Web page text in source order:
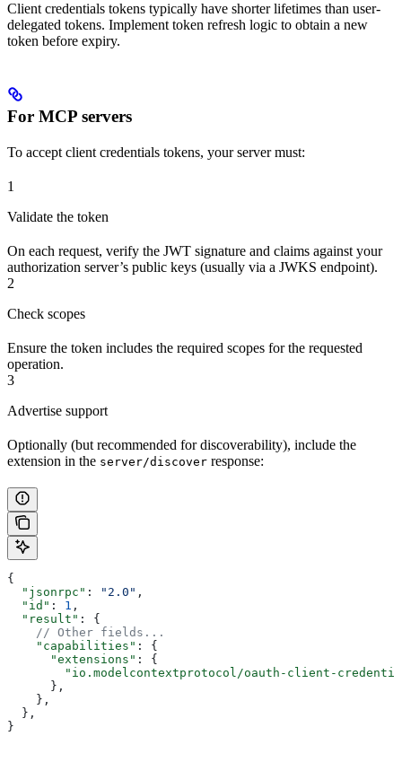
Client credentials tokens typically have shorter lifetimes than user-
delegated tokens. Implement token refresh logic to obtain a new
token before expiry.
For MCP servers
To accept client credentials tokens, your server must:
1
Validate the token
On each request, verify the JWT signature and claims against your
authorization server’s public keys (usually via a JWKS endpoint).
2
Check scopes
Ensure the token includes the required scopes for the requested
operation.
3
Advertise support
Optionally (but recommended for discoverability), include the
extension in the server/discover response:
{
  "jsonrpc"
: "2.0" ,
  "id"
: 1 ,
  "result"
: {
    // Other fields...
    "capabilities"
: {
      "extensions"
: {
"io.modelcontextprotocol/oauth-client-
      },
    },
  },
}